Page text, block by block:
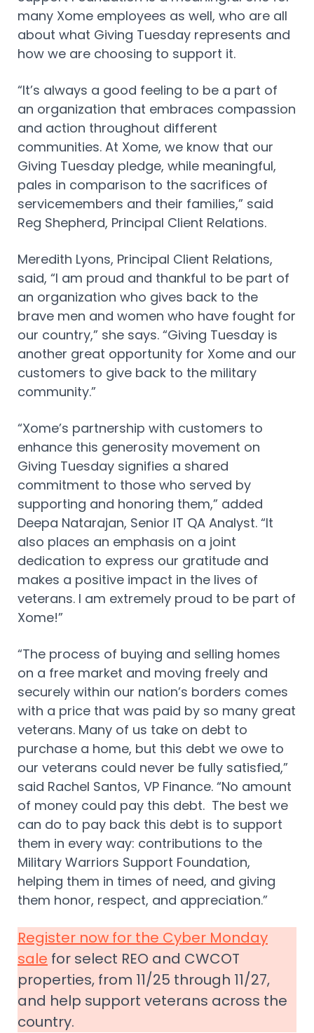
many Xome employees as well, who are all
about what Giving Tuesday represents and
how we are choosing to support it.
“It’s always a good feeling to be a part of
an organization that embraces compassion
and action throughout different
communities. At Xome, we know that our
Giving Tuesday pledge, while meaningful,
pales in comparison to the sacrifices of
servicemembers and their families,” said
Reg Shepherd, Principal Client Relations.
Meredith Lyons, Principal Client Relations,
said, “I am proud and thankful to be part of
an organization who gives back to the
brave men and women who have fought for
our country,” she says. “Giving Tuesday is
another great opportunity for Xome and our
customers to give back to the military
community.”
“Xome’s partnership with customers to
enhance this generosity movement on
Giving Tuesday signifies a shared
commitment to those who served by
supporting and honoring them,” added
Deepa Natarajan, Senior IT QA Analyst. “It
also places an emphasis on a joint
dedication to express our gratitude and
makes a positive impact in the lives of
veterans. I am extremely proud to be part of
Xome!”
“The process of buying and selling homes
on a free market and moving freely and
securely within our nation’s borders comes
with a price that was paid by so many great
veterans. Many of us take on debt to
purchase a home, but this debt we owe to
our veterans could never be fully satisfied,”
said Rachel Santos, VP Finance. “No amount
of money could pay this debt. The best we
can do to pay back this debt is to support
them in every way: contributions to the
Military Warriors Support Foundation,
helping them in times of need, and giving
them honor, respect, and appreciation.”
Register now for the Cyber Monday
sale for select REO and CWCOT
properties, from 11/25 through 11/27,
and help support veterans across the
country.